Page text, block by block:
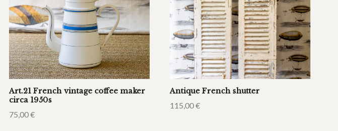
Art.21 French vintage coffee maker
circa 1950s
75,00€
Antique French shutter
115,00€